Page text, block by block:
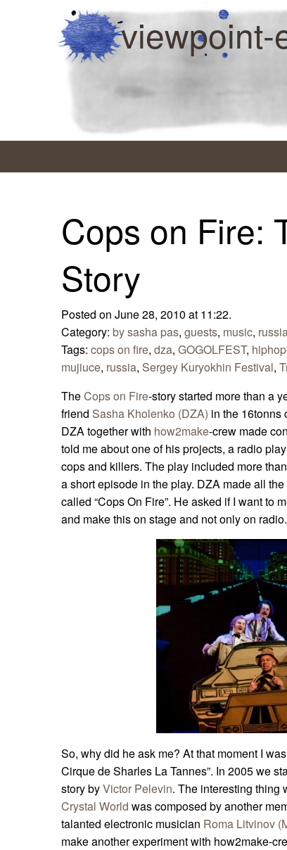
viewpoint-
Cops on Fire:
Story
Posted on June 28, 2010 at 11:22.
Category: by sasha pas, guests, music,
Tags: cops on fire, dza, GOGOLFEST,
mujiuce, russia, Sergey Kuryokhin Festival,
TheCops on Fire-story started more than a
friend Sasha Kholenko (DZA) in the 16tonns
DZA together with how2make-crew made
told me about one of his projects, a radio
cops and killers. The play included more
a short episode in the play. DZA made all
called “Cops On Fire”. He asked if I want to
and make this on stage and not only on radio.
So, why did he ask me? At that moment I
Cirque de Sharles La Tannes”. In 2005 we
story byVictor Pelevin. The interesting thing
Crystal World was composed by another
talanted electronic musician Roma Litvinov
make another experiment with how2make-